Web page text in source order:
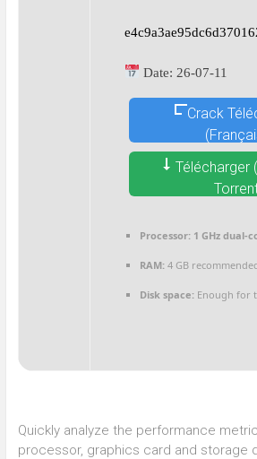
Date: 26-07-11
Crack
Télécharger
Processor:1 GHz dual-
RAM:4 GB
Disk space:Enough for
Quickly analyze the performance
processor, graphics card and storage